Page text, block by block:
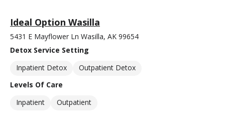
Ideal Option Wasilla
5431 E Mayflower Ln Wasilla, AK 99654
Detox Service Setting
Inpatient Detox
Outpatient Detox
Levels Of Care
Inpatient
Outpatient